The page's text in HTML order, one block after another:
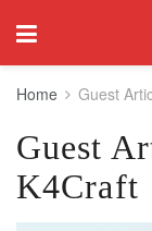
Home Guest
Guest
K4Craft